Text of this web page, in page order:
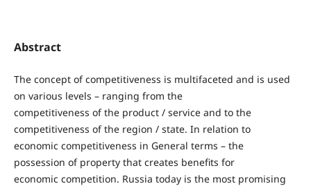
Abstract
The concept of competitiveness is multifaceted and is used
on various levels – ranging from the
competitiveness of the product / service and to the
competitiveness of the region / state. In relation to
economic competitiveness in General terms – the
possession of property that creates benefits for
economic competition. Russia today is the most promising